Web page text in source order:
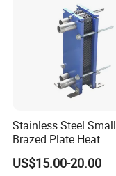
Stainless Steel Small
Brazed Plate Heat
Exchanger (phe)
US$15.00-20.00